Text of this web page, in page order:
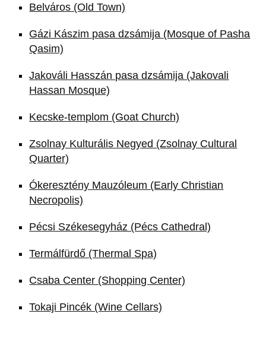
Belváros (Old Town)
Gázi Kászim pasa dzsámija (Mosque of Pasha
Qasim)
Jakováli Hasszán pasa dzsámija (Jakovali
Hassan Mosque)
Kecske-templom (Goat Church)
Zsolnay Kulturális Negyed (Zsolnay Cultural
Quarter)
Ókeresztény Mauzóleum (Early Christian
Necropolis)
Pécsi Székesegyház (Pécs Cathedral)
Termálfürdő (Thermal Spa)
Csaba Center (Shopping Center)
Tokaji Pincék (Wine Cellars)